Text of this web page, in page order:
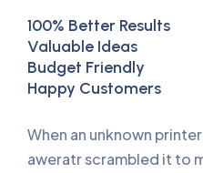
100% Better Results
Valuable Ideas
Budget Friendly
Happy Customers
When an unknown
aweratr scrambled it to